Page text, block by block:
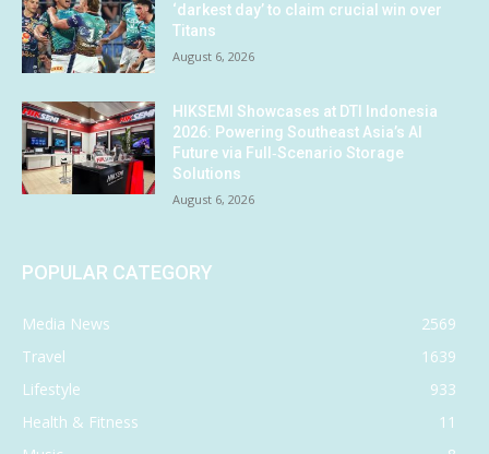
‘darkest day’ to claim crucial win over
Titans
August 6, 2026
HIKSEMI Showcases at DTI Indonesia
2026: Powering Southeast Asia’s AI
Future via Full‑Scenario Storage
Solutions
August 6, 2026
POPULAR CATEGORY
Media News
2569
Travel
1639
Lifestyle
933
Health & Fitness
11